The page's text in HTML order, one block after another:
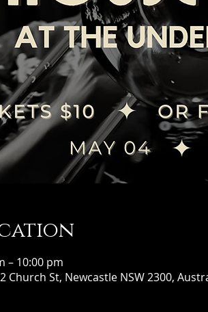
– 10:00 pm
Church St, Newcastle NSW 2300,